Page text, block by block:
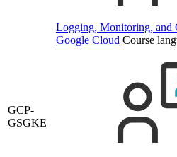
Logging, Monitoring, and
Google Cloud Course
GCP-
GSGKE